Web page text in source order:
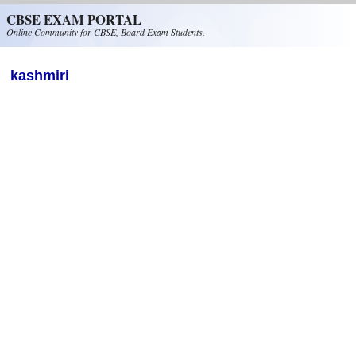
CBSE EXAM PORTAL
Online Community for CBSE, Board Exam Students.
kashmiri